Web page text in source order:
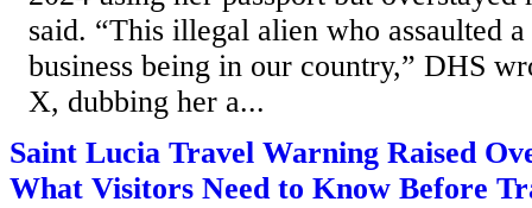
said. “This illegal alien who assaulted a
business being in our country,” DHS
X, dubbing her a...
Saint Lucia Travel Warning Raised
What Visitors Need to Know Before